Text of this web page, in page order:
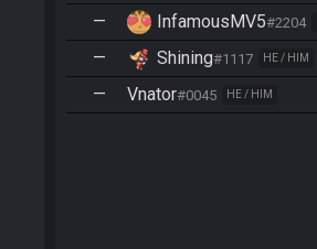
— InfamousMV5#2204
— Shining#1117 HE / HIM
— Vnator#0045 HE / HIM